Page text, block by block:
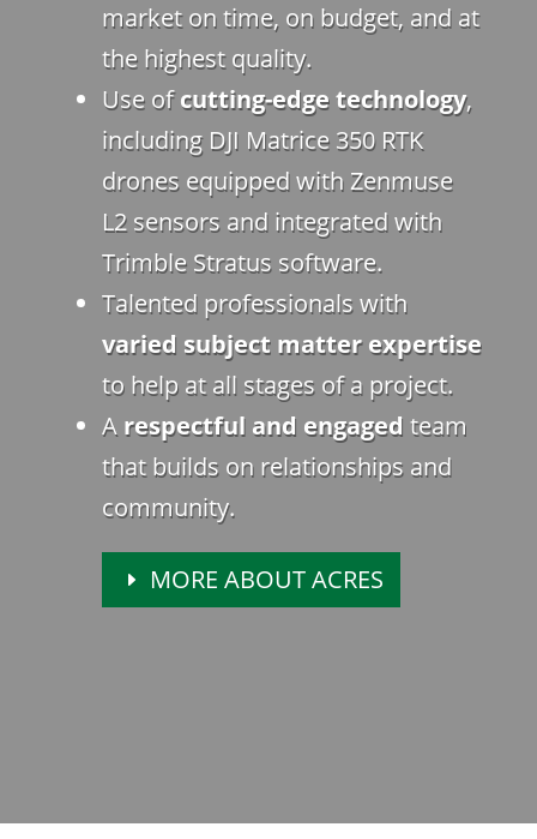
market on time, on budget, and at
the highest quality.
Use ofcutting-edge technology,
including DJI Matrice 350 RTK
drones equipped with Zenmuse
L2 sensors and integrated with
Trimble Stratus software.
Talented professionals with
varied subject matter expertise
to help at all stages of a project.
A respectful and engaged team
that builds on relationships and
community.
MORE ABOUT ACRES